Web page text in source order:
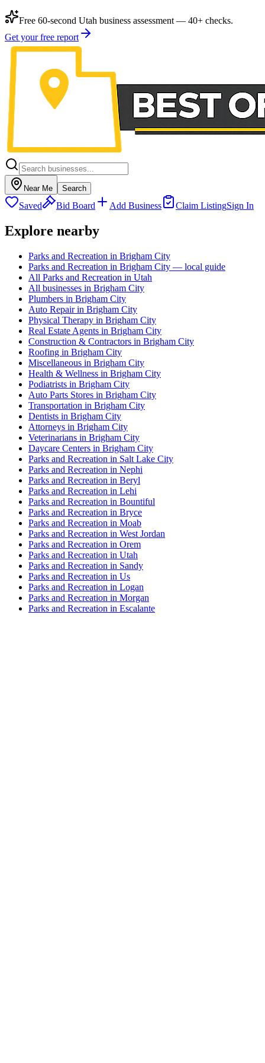
Free 60-second Utah business assessment — 40+ checks.
Get your free report
Near Me Search
Saved Bid Board Add Business Claim ListingSign In
Explore nearby
Parks and Recreation in Brigham City
Parks and Recreation in Brigham City — local guide
All Parks and Recreation in Utah
All businesses in Brigham City
Plumbers in Brigham City
Auto Repair in Brigham City
Physical Therapy in Brigham City
Real Estate Agents in Brigham City
Construction & Contractors in Brigham City
Roofing in Brigham City
Miscellaneous in Brigham City
Health & Wellness in Brigham City
Podiatrists in Brigham City
Auto Parts Stores in Brigham City
Transportation in Brigham City
Dentists in Brigham City
Attorneys in Brigham City
Veterinarians in Brigham City
Daycare Centers in Brigham City
Parks and Recreation in Salt Lake City
Parks and Recreation in Nephi
Parks and Recreation in Beryl
Parks and Recreation in Lehi
Parks and Recreation in Bountiful
Parks and Recreation in Bryce
Parks and Recreation in Moab
Parks and Recreation in West Jordan
Parks and Recreation in Orem
Parks and Recreation in Utah
Parks and Recreation in Sandy
Parks and Recreation in Us
Parks and Recreation in Logan
Parks and Recreation in Morgan
Parks and Recreation in Escalante